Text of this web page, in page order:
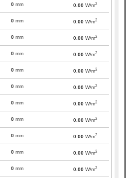
0 mm 0.00 W/m2
0 mm 0.00 W/m2
0 mm 0.00 W/m2
0 mm 0.00 W/m2
0 mm 0.00 W/m2
0 mm 0.00 W/m2
0 mm 0.00 W/m2
0 mm 0.00 W/m2
0 mm 0.00 W/m2
0 mm 0.00 W/m2
0 mm 0.00 W/m2